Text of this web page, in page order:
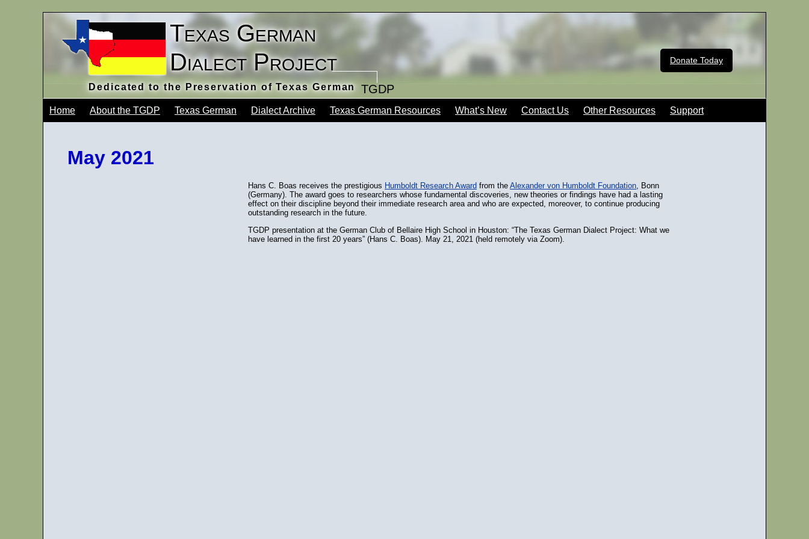
Texas German
Dialect Project
TGDP
Dedicated to the Preservation of Texas German
Donate Today
Home About the TGDP Texas German Dialect Archive Texas German Resources What’s New Contact Us Other Resources Support
May 2021
Hans C. Boas receives the prestigious Humboldt Research Award from the Alexander von Humboldt Foundation, Bonn
(Germany). The award goes to researchers whose fundamental discoveries, new theories or findings have had a lasting
effect on their discipline beyond their immediate research area and who are expected, moreover, to continue producing
outstanding research in the future.
TGDP presentation at the German Club of Bellaire High School in Houston: “The Texas German Dialect Project: What we
have learned in the first 20 years” (Hans C. Boas). May 21, 2021 (held remotely via Zoom).